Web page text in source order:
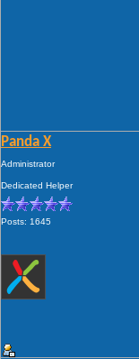
Panda X
Administrator
Dedicated Helper
Posts: 1645